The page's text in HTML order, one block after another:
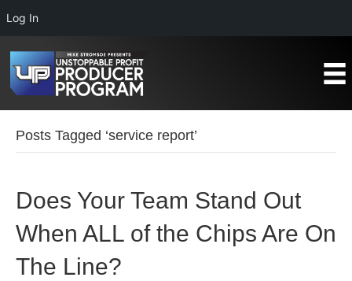
Log In
Posts Tagged ‘service report’
Does Your Team Stand Out
When ALL of the Chips Are On
The Line?